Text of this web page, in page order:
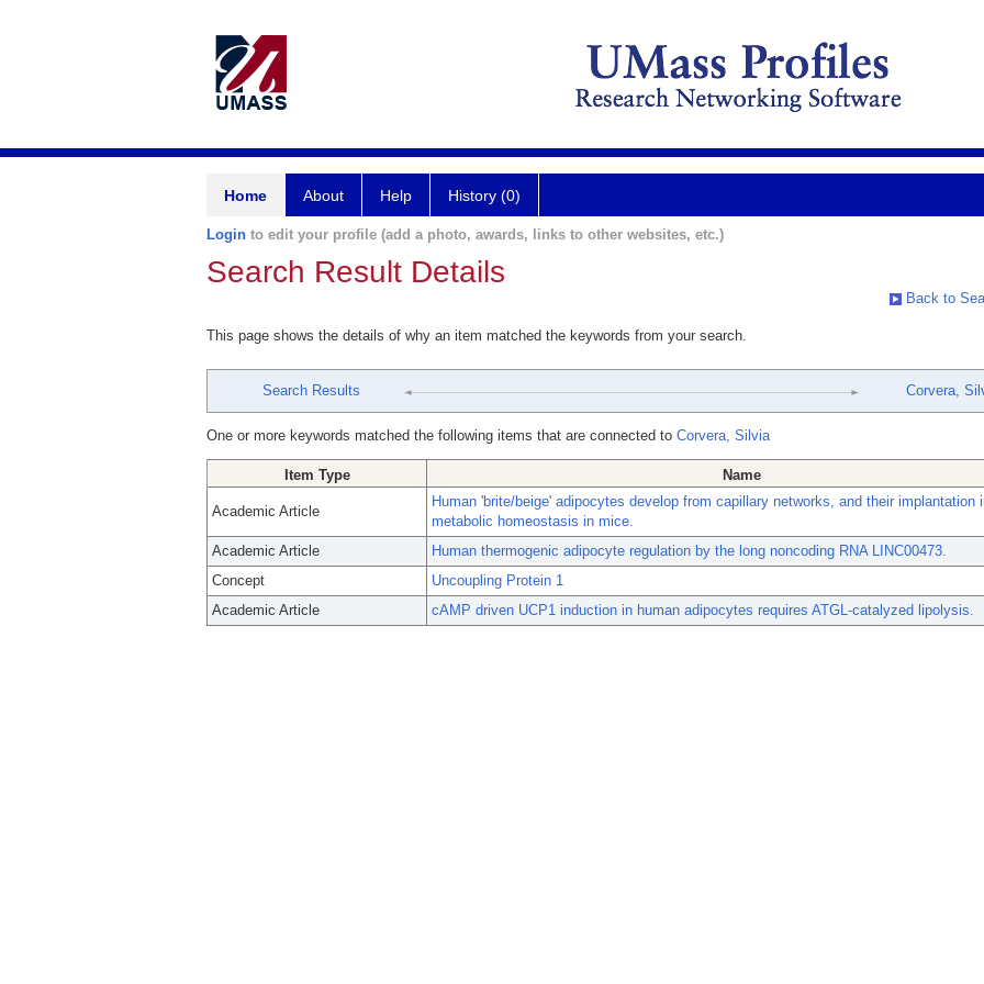
Home About Help History (0)
Login to edit your profile (add a photo, awards, links to other websites, etc.)
Search Result Details
Back to
This page shows the details of why an item matched the keywords from your search.
Search Results Corvera,
One or more keywords matched the following items that are connected to Corvera, Silvia
Item Type Name
Academic Article
Human 'brite/beige' adipocytes develop from capillary networks, and their implantation
metabolic homeostasis in mice.
Academic Article
Human thermogenic adipocyte regulation by the long noncoding RNA LINC00473.
Concept
Uncoupling Protein 1
Academic Article
cAMP driven UCP1 induction in human adipocytes requires ATGL-catalyzed lipolysis.